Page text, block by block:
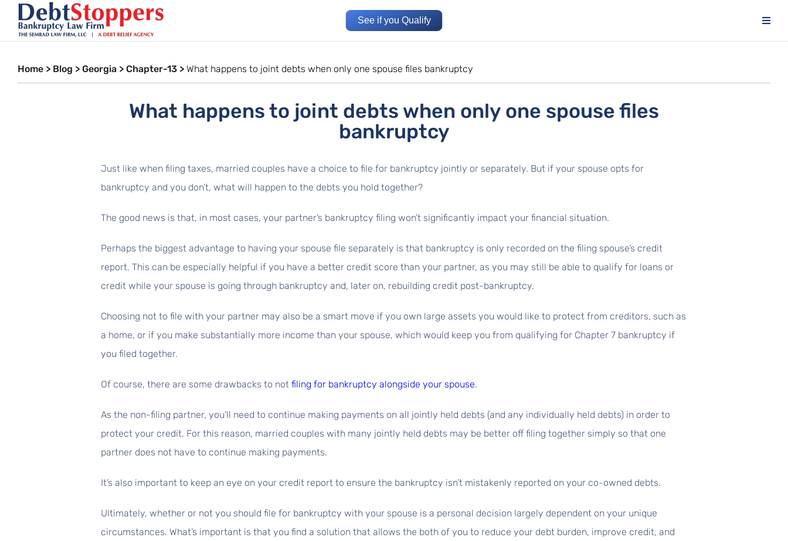
See if you Qualify
Home > Blog > Georgia > Chapter-13 > What happens to joint debts when only one spouse files bankruptcy
What happens to joint debts when only one spouse files
bankruptcy
Just like when filing taxes, married couples have a choice to file for bankruptcy jointly or separately. But if your spouse opts for
bankruptcy and you don’t, what will happen to the debts you hold together?
The good news is that, in most cases, your partner’s bankruptcy filing won’t significantly impact your financial situation.
Perhaps the biggest advantage to having your spouse file separately is that bankruptcy is only recorded on the filing spouse’s credit
report. This can be especially helpful if you have a better credit score than your partner, as you may still be able to qualify for loans or
credit while your spouse is going through bankruptcy and, later on, rebuilding credit post-bankruptcy.
Choosing not to file with your partner may also be a smart move if you own large assets you would like to protect from creditors, such as
a home, or if you make substantially more income than your spouse, which would keep you from qualifying for Chapter 7 bankruptcy if
you filed together.
Of course, there are some drawbacks to not filing for bankruptcy alongside your spouse.
As the non-filing partner, you’ll need to continue making payments on all jointly held debts (and any individually held debts) in order to
protect your credit. For this reason, married couples with many jointly held debts may be better off filing together simply so that one
partner does not have to continue making payments.
It’s also important to keep an eye on your credit report to ensure the bankruptcy isn’t mistakenly reported on your co-owned debts.
Ultimately, whether or not you should file for bankruptcy with your spouse is a personal decision largely dependent on your unique
circumstances. What’s important is that you find a solution that allows the both of you to reduce your debt burden, improve credit, and